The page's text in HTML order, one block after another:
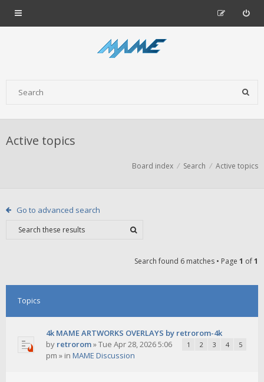
Active topics
Board index Search Active topics
Go to advanced search
Search found 6 matches • Page 1 of1
Topics
4k MAME ARTWORKS OVERLAYS by retrorom-4k
1 2 3 4 5
by retrorom»Tue Apr 28, 2026 5:06
pm » in MAME Discussion